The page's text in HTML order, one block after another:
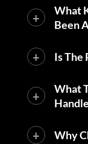
What
Been
Is The
What
Why